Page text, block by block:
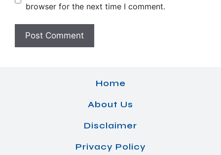
browser for the next time I comment.
Home
About Us
Disclaimer
Privacy Policy